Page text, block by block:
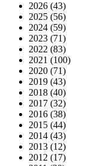
2026 (43)
2025 (56)
2024 (59)
2023 (71)
2022 (83)
2021 (100)
2020 (71)
2019 (43)
2018 (40)
2017 (32)
2016 (38)
2015 (44)
2014 (43)
2013 (12)
2012 (17)